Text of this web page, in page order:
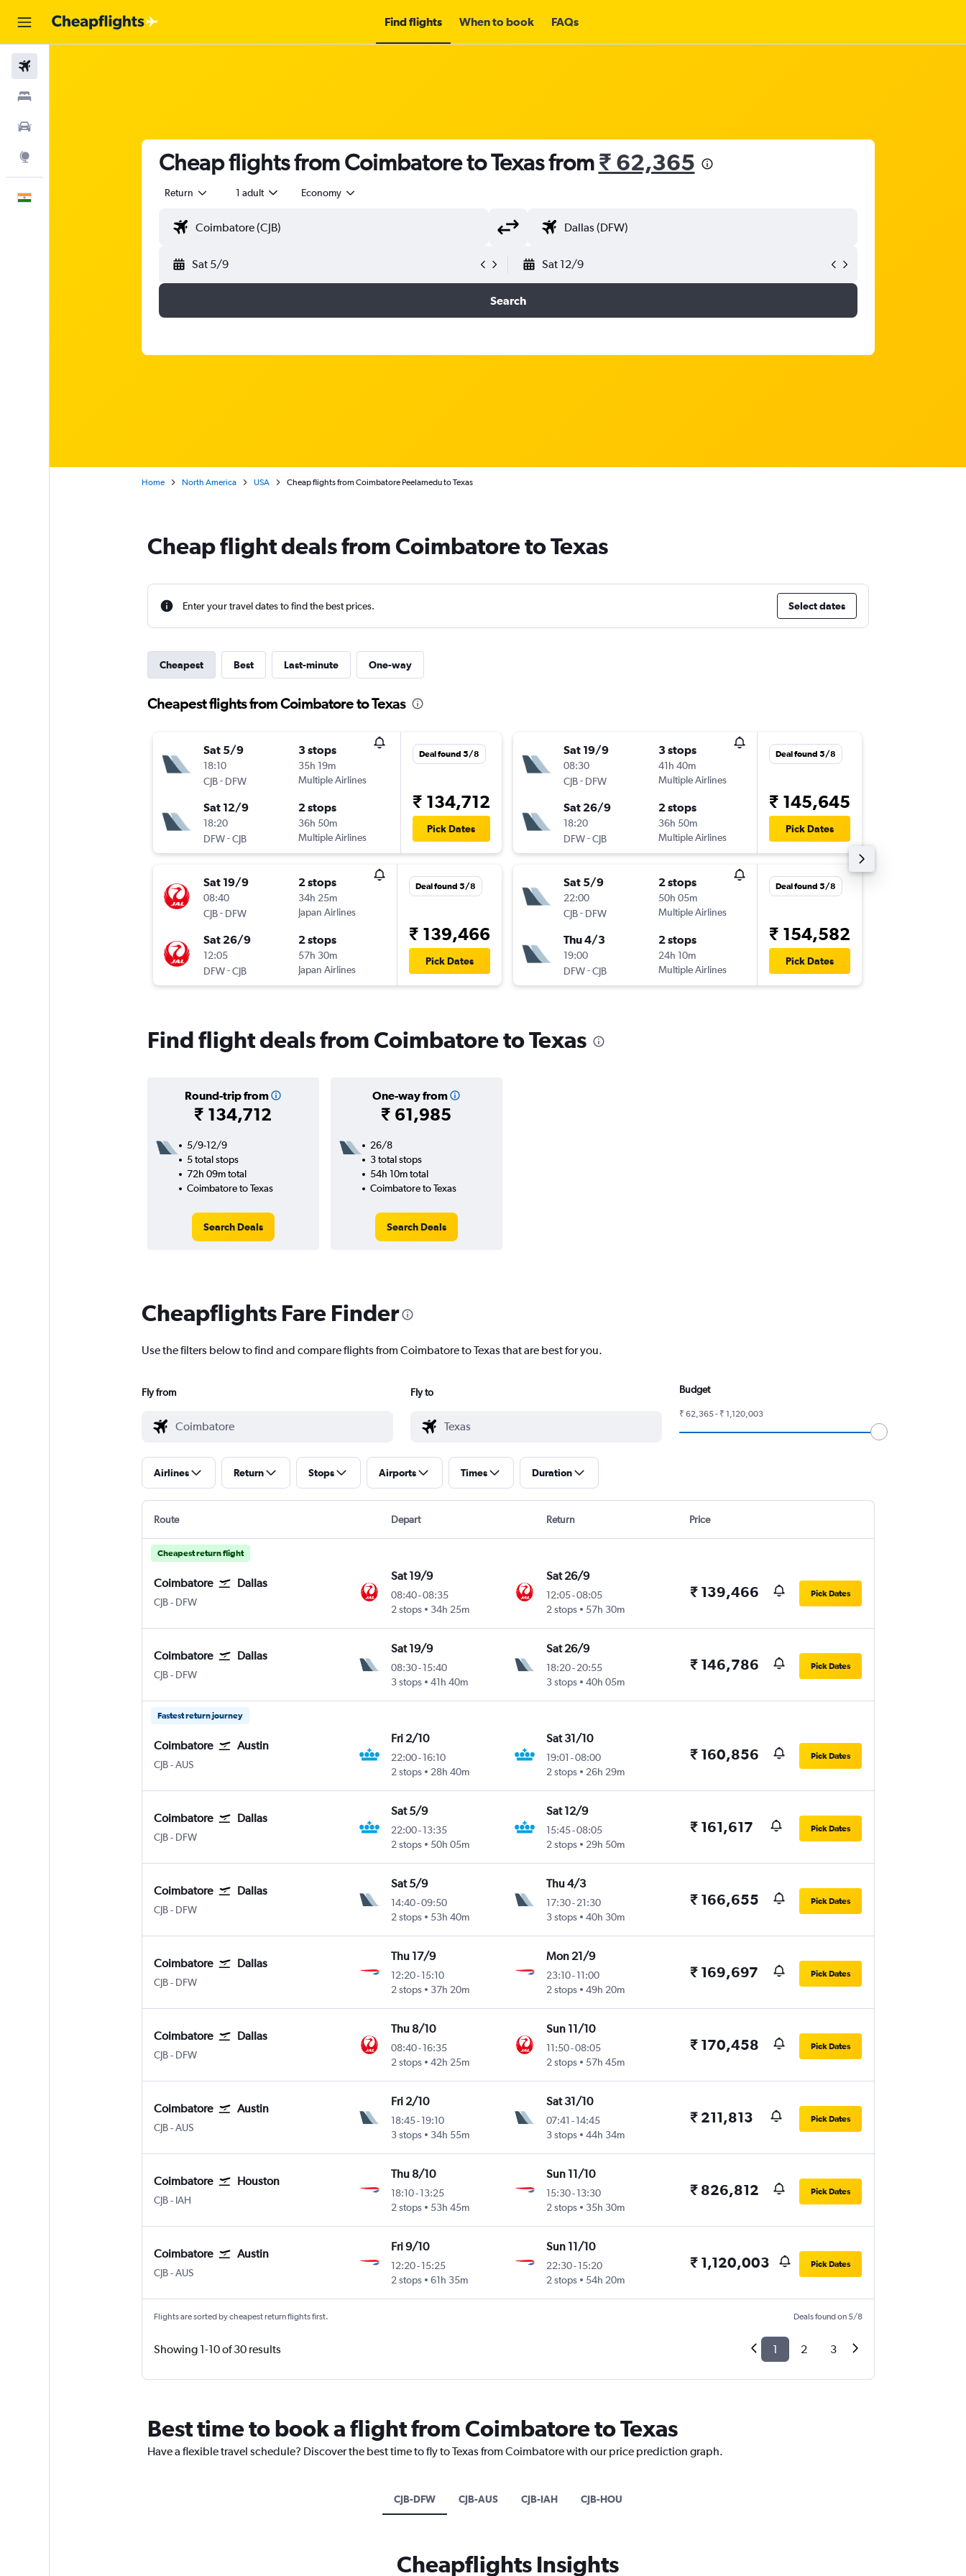
Find flights When to book FAQs
Cheap flights from Coimbatore to Texas from₹ 62,365
Return 1 adult Economy
Sat 5/9 Sat 12/9
Search
Home North America USA Cheap flights from Coimbatore Peelamedu to Texas
Cheap flight deals from Coimbatore to Texas
Enter your travel dates to find the best prices. Select dates
Cheapest Best Last-minute One-way
Cheapest flights from Coimbatore to Texas
Sat 5/9
18:10
CJB- DFW
3 stops
35h 19m
Multiple Airlines
Sat 12/9
18:20
DFW-CJB
2 stops
36h 50m
Multiple Airlines
Deal found 5/8
₹ 134,712
Pick Dates
Sat 19/9
08:40
CJB- DFW
2 stops
34h 25m
Japan Airlines
Sat 26/9
12:05
DFW-CJB
2 stops
57h 30m
Japan Airlines
Deal found 5/8
₹ 139,466
Pick Dates
Sat 19/9
08:30
CJB- DFW
3 stops
41h 40m
Multiple Airlines
Sat 26/9
18:20
DFW-CJB
2 stops
36h 50m
Multiple Airlines
Deal found 5/8
₹ 145,645
Pick Dates
Sat 5/9
22:00
CJB- DFW
2 stops
50h 05m
Multiple Airlines
Thu 4/3
19:00
DFW-CJB
2 stops
24h 10m
Multiple Airlines
Deal found 5/8
₹ 154,582
Pick Dates
Find flight deals from Coimbatore to Texas
Round-trip from
₹ 134,712
One-way from
₹ 61,985
5/9-12/9
5 total stops
72h 09m total
Coimbatore to Texas
Search Deals
26/8
3 total stops
54h 10m total
Coimbatore to Texas
Search Deals
Cheapflights Fare Finder
Use the filters below to find and compare flights from Coimbatore to Texas that are best for you.
Fly from Fly to Budget
₹ 62,365 - ₹ 1,120,003
Airlines Return Stops Airports Times Duration
Route Depart Return Price
Cheapest return flight
Coimbatore Dallas
CJB Coimbatore Peelamedu
- DFW
Sat 19/9
08:40-08:35
2 stops
34h 25m
Sat 26/9
12:05-08:05
2 stops
57h 30m
₹ 139,466 Pick Dates
Coimbatore Dallas
CJB Coimbatore Peelamedu
- DFW
Sat 19/9
08:30-15:40
3 stops
41h 40m
Sat 26/9
18:20- 20:55
3 stops
40h 05m
₹ 146,786 Pick Dates
Fastest return journey
Coimbatore Austin
CJB Coimbatore Peelamedu
-AUS
Fri 2/10
22:00-16:10
2 stops
28h 40m
Sat 31/10
19:01 -08:00
2 stops
26h 29m
₹ 160,856 Pick Dates
Coimbatore Dallas
CJB Coimbatore Peelamedu
- DFW
Sat 5/9
22:00-13:35
2 stops
50h 05m
Sat 12/9
15:45-08:05
2 stops
29h 50m
₹ 161,617 Pick Dates
Coimbatore Dallas
CJB Coimbatore Peelamedu
- DFW
Sat 5/9
14:40-09:50
2 stops
53h 40m
Thu 4/3
17:30- 21:30
3 stops
40h 30m
₹ 166,655 Pick Dates
Coimbatore Dallas
CJB Coimbatore Peelamedu
- DFW
Thu 17/9
12:20-15:10
2 stops
37h 20m
Mon 21/9
23:10- 11:00
2 stops
49h 20m
₹ 169,697 Pick Dates
Coimbatore Dallas
CJB Coimbatore Peelamedu
- DFW
Thu 8/10
08:40-16:35
2 stops
42h 25m
Sun 11/10
11:50-08:05
2 stops
57h 45m
₹ 170,458 Pick Dates
Coimbatore Austin
CJB Coimbatore Peelamedu
-AUS
Fri 2/10
18:45-19:10
3 stops
34h 55m
Sat 31/10
07:41 - 14:45
3 stops
44h 34m
₹ 211,813 Pick Dates
Coimbatore Houston
CJB Coimbatore Peelamedu
- IAH
Thu 8/10
18:10-13:25
2 stops
53h 45m
Sun 11/10
15:30- 13:30
2 stops
35h 30m
₹ 826,812 Pick Dates
Coimbatore Austin
CJB Coimbatore Peelamedu
-AUS
Fri 9/10
12:20-15:25
2 stops
61h 35m
Sun 11/10
22:30- 15:20
2 stops
54h 20m
₹ 1,120,003 Pick Dates
Flights are sorted by cheapest return flights first. Deals found on 5/8
Showing 1-10 of 30 results 1 2 3
Best time to book a flight from Coimbatore to Texas
Have a flexible travel schedule? Discover the best time to fly to Texas from Coimbatore with our price prediction graph.
CJB-DFW CJB-AUS CJB-IAH CJB-HOU
Cheapflights Insights